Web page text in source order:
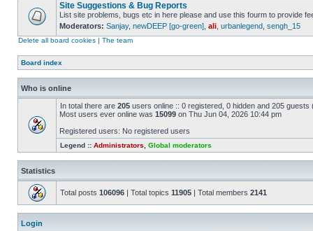
Site Suggestions & Bug Reports
List site problems, bugs etc in here please and use this fourm to provide
Moderators: Sanjay, newDEEP [go-green] ali urbanlegend sengh_15
Delete all board cookies | The team
Board index
Who is online
In total there are 205 users online :: 0 registered, 0 hidden and 205
Most users ever online was 15099 on Thu Jun 04, 2026 10:44 pm
Registered users: No registered users
Legend :: Administrators Global moderators
Statistics
Total posts 106096 | Total topics 11905 | Total members 2141
Login